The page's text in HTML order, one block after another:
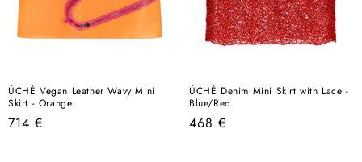
ÚCHÈ Vegan Leather Wavy Mini
Skirt - Orange
Regular
714 €
ÚCHÈ Denim Mini Skirt with Lace -
Blue/Red
Regular
468 €